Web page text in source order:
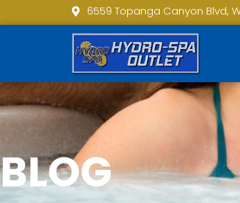
6559 Topanga Canyon Blvd,
BLOG